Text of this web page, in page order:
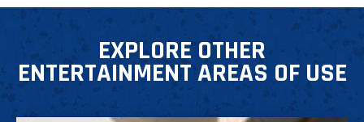
EXPLORE OTHER
ENTERTAINMENT AREAS OF USE